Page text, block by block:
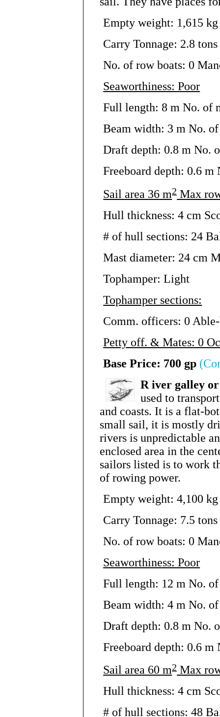
Empty weight: 1,615
Carry Tonnage: 2.8
No. of row boats: 0
Seaworthiness: Poor
Full length: 8 m No. of
Beam width: 3 m No.
Draft depth: 0.8 m No.
Freeboard depth: 0.6 m
Sail area 36 m2Max
Hull thickness: 4 cm
# of hull sections: 24
Mast diameter: 24 cm
Tophamper: Light
Tophamper sections:
Comm. officers: 0
Petty off. & Mates: 0
Base Price: 700 gp
R iver galley
used to
and coasts. It is a flat-
small sail, it is mostly
rivers is unpredictable
enclosed area in the
sailors listed is to work
of rowing power.
Empty weight: 4,100
Carry Tonnage: 7.5
No. of row boats: 0
Seaworthiness: Poor
Full length: 12 m No. of
Beam width: 4 m No.
Draft depth: 0.8 m No.
Freeboard depth: 0.6 m
Sail area 60 m2Max
Hull thickness: 4 cm
# of hull sections: 48